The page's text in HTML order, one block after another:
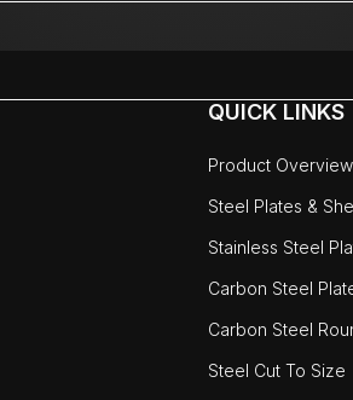
QUICK LINKS
Product Overview
Steel Plates &
Stainless Steel
Carbon Steel
Carbon Steel
Steel Cut To Size